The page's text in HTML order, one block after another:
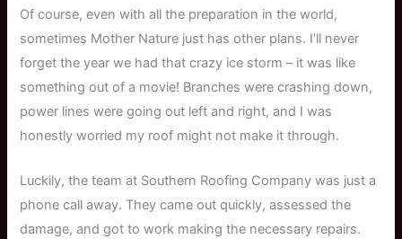
Of course, even with all the preparation in the world,
sometimes Mother Nature just has other plans. I’ll never
forget the year we had that crazy ice storm – it was like
something out of a movie! Branches were crashing down,
power lines were going out left and right, and I was
honestly worried my roof might not make it through.
Luckily, the team at Southern Roofing Company was just a
phone call away. They came out quickly, assessed the
damage, and got to work making the necessary repairs.